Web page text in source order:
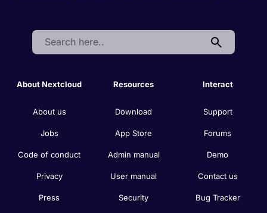
Search:
About Nextcloud
About us
Jobs
Code of conduct
Privacy
Press
Resources
Download
App Store
Admin manual
User manual
Security
Interact
Support
Forums
Demo
Contact us
Bug Tracker